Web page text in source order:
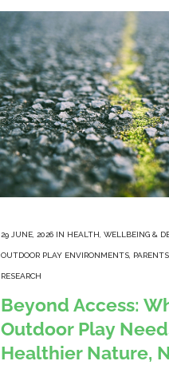
29 JUNE, 2026 IN HEALTH, WELLBEING &
OUTDOOR PLAY ENVIRONMENTS,
RESEARCH
Beyond Access:
Outdoor Play
Healthier Nature,